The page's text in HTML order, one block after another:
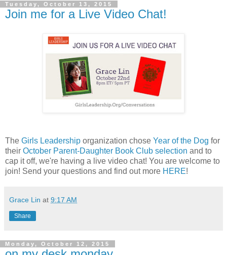
Tuesday, October 13, 2015
Join me for a Live Video Chat!
The Girls Leadership organization chose Year of the Dog for
their October Parent-Daughter Book Club selection and to
cap it off, we're having a live video chat! You are welcome to
join! Send your questions and find out more HERE!
Grace Lin at 9:17 AM
Share
Monday, October 12, 2015